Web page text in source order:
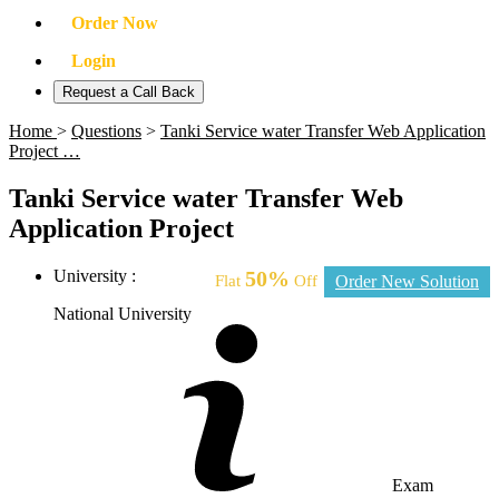
Order Now
Login
Request a Call Back
Home > Questions > Tanki Service water Transfer Web Application
Project …
Tanki Service water Transfer Web
Application Project
Flat 50% Off Order New Solution
University :
National University
Exam